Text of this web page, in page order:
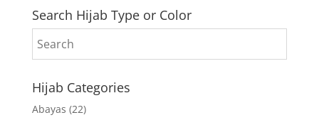
Search Hijab Type or Color
Hijab Categories
Abayas (22)